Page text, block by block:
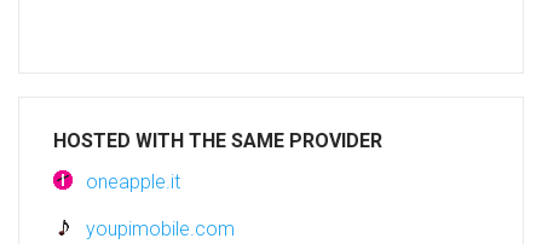
HOSTED WITH THE SAME PROVIDER
oneapple.it
youpimobile.com